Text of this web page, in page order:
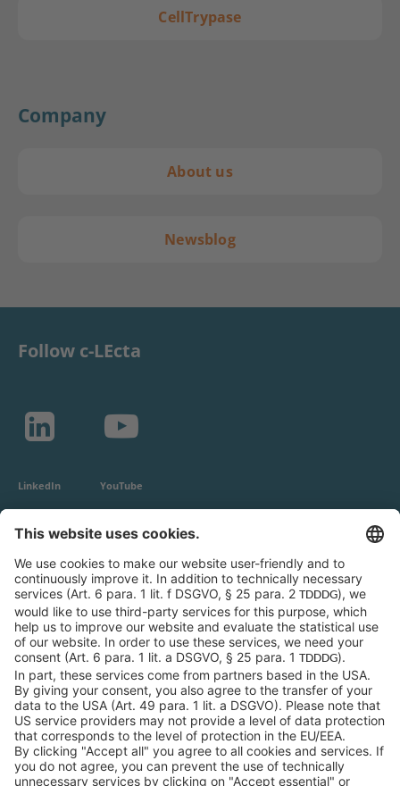
CellTrypase
Company
About us
Newsblog
Follow c-LEcta
LinkedIn YouTube
General Conditions
Privacy Policy
Imprint
Contact
c-LEcta GmbH
Alte Messe 3
04103 Leipzig
Germany